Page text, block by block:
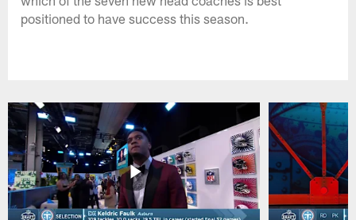
positioned to have success this season.